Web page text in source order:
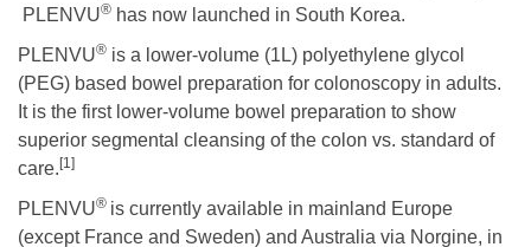
PLENVU® has now launched in South Korea.
PLENVU® is a lower-volume (1L) polyethylene glycol
(PEG) based bowel preparation for colonoscopy in adults.
It is the first lower-volume bowel preparation to show
superior segmental cleansing of the colon vs. standard of
care. [1]
PLENVU® is currently available in mainland Europe
(except France and Sweden) and Australia via Norgine, in